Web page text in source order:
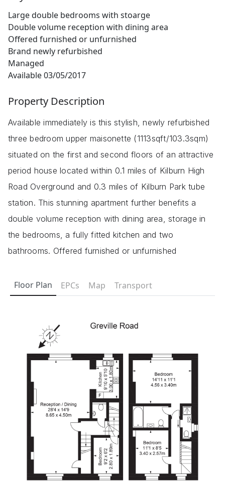
Large double bedrooms with stoarge
Double volume reception with dining area
Offered furnished or unfurnished
Brand newly refurbished
Managed
Available 03/05/2017
Property Description
Available immediately is this stylish, newly refurbished
three bedroom upper maisonette (1113sqft/103.3sqm)
situated on the first and second floors of an attractive
period house located within 0.1 miles of Kilburn High
Road Overground and 0.3 miles of Kilburn Park tube
station. This stunning apartment further benefits a
double volume reception with dining area, storage in
the bedrooms, a fully fitted kitchen and two
bathrooms. Offered furnished or unfurnished
Floor Plan EPCs Map Transport